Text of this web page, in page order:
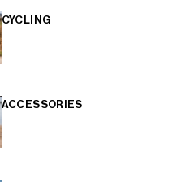
CYCLING
ACCESSORIES